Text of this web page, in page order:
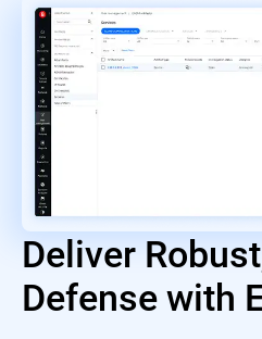
Deliver
Defense with